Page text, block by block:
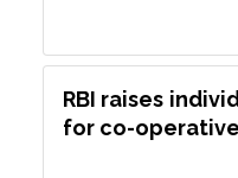
RBI raises
for co-